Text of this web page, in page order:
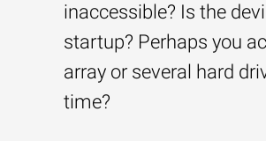
inaccessible? Is the
startup? Perhaps you
array or several hard
time?